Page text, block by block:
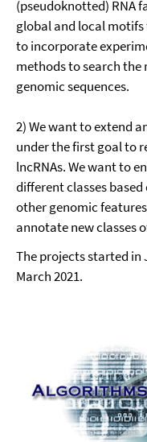
(pseudoknotted) RNA
global and local
to incorporate
methods to search
genomic sequences.
2) We want to extend
under the first goal to
lncRNAs. We want to
different classes
other genomic
annotate new classes
The projects started in
March 2021.